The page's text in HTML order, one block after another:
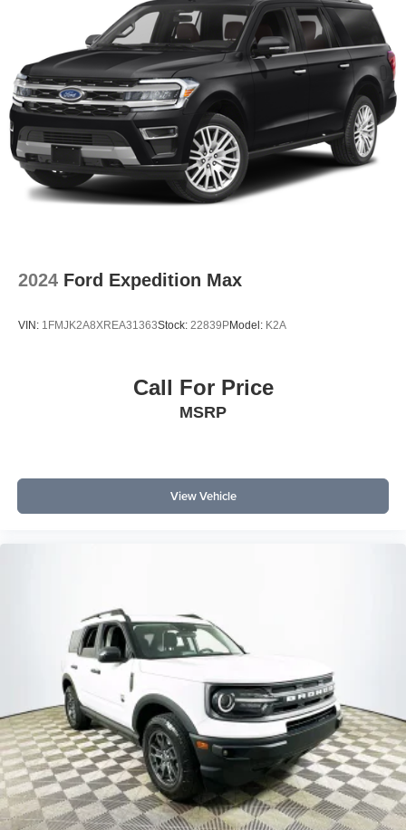
seats, a heated steering wheel, 360-Degree Camera,
B&O Sound System, SYNC 4 with voice recognition, and
a flexible cargo management system.
Lakeland Automall welcomes you to experience the 2025
Ford Bronco Sport Outer Banks in person. Visit us at 1430
W Memorial Blvd, Lakeland, FL 33815, or call (863) 577-
5030 for more information or to schedule your test drive.
Our knowledgeable team is ready to help you make a
confident, informed decision on your next SUV.
2024 Ford Expedition Max
VIN: 1FMJK2A8XREA31363Stock: 22839PModel: K2A
Call For Price
MSRP
View Vehicle